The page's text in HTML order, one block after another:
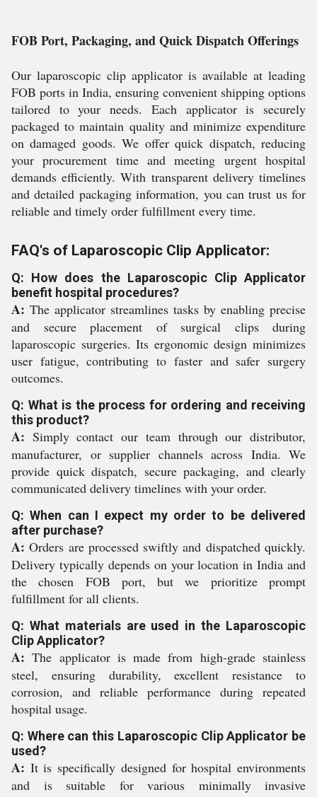
FOB Port, Packaging, and Quick Dispatch Offerings
Our laparoscopic clip applicator is available at leading
FOB ports in India, ensuring convenient shipping options
tailored to your needs. Each applicator is securely
packaged to maintain quality and minimize expenditure
on damaged goods. We offer quick dispatch, reducing
your procurement time and meeting urgent hospital
demands efficiently. With transparent delivery timelines
and detailed packaging information, you can trust us for
reliable and timely order fulfillment every time.
FAQ's of Laparoscopic Clip Applicator:
Q: How does the Laparoscopic Clip Applicator
benefit hospital procedures?
A: The applicator streamlines tasks by enabling precise
and secure placement of surgical clips during
laparoscopic surgeries. Its ergonomic design minimizes
user fatigue, contributing to faster and safer surgery
outcomes.
Q: What is the process for ordering and receiving
this product?
A: Simply contact our team through our distributor,
manufacturer, or supplier channels across India. We
provide quick dispatch, secure packaging, and clearly
communicated delivery timelines with your order.
Q: When can I expect my order to be delivered
after purchase?
A: Orders are processed swiftly and dispatched quickly.
Delivery typically depends on your location in India and
the chosen FOB port, but we prioritize prompt
fulfillment for all clients.
Q: What materials are used in the Laparoscopic
Clip Applicator?
A: The applicator is made from high-grade stainless
steel, ensuring durability, excellent resistance to
corrosion, and reliable performance during repeated
hospital usage.
Q: Where can this Laparoscopic Clip Applicator be
used?
A: It is specifically designed for hospital environments
and is suitable for various minimally invasive